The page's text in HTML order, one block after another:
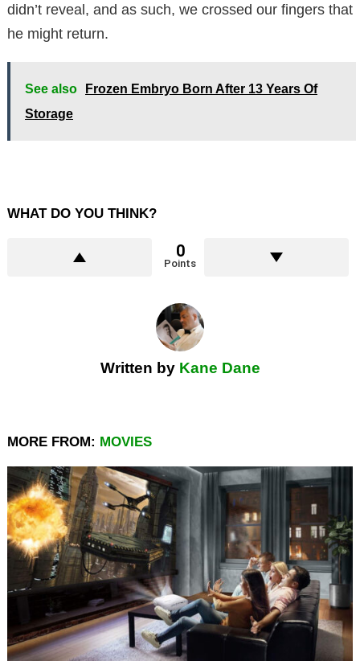
didn’t reveal, and as such, we crossed our fingers that
he might return.
See also
Frozen Embryo Born After 13 Years Of
Storage
WHAT DO YOU THINK?
0
Points
Written by Kane Dane
MORE FROM: MOVIES